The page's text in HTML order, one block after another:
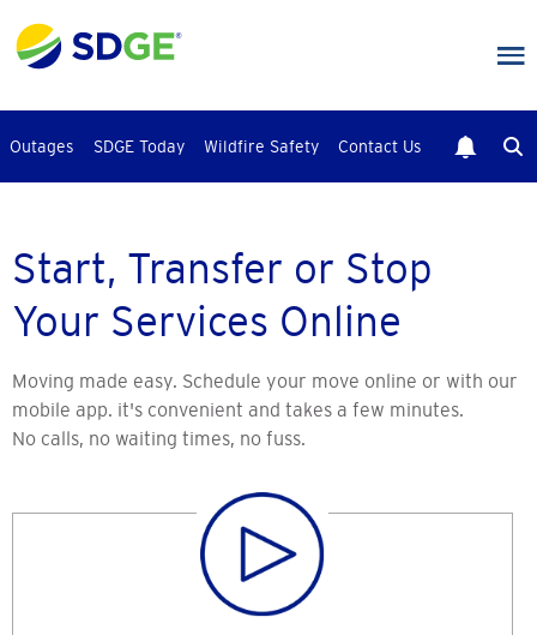
to
main
Outages SDGE Today Wildfire Safety Contact Us
Start, Transfer or Stop
Your Services Online
Moving made easy. Schedule your move online or with our
mobile app. it's convenient and takes a few minutes.
No calls, no waiting times, no fuss.